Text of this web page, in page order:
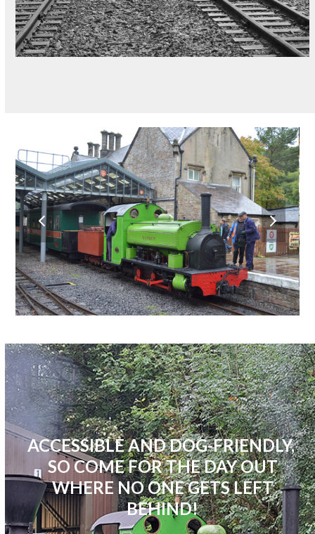
previous
slide
next
slide
ACCESSIBLE AND DOG-FRIENDLY,
SO COME FOR THE DAY OUT
WHERE NO ONE GETS LEFT
BEHIND!